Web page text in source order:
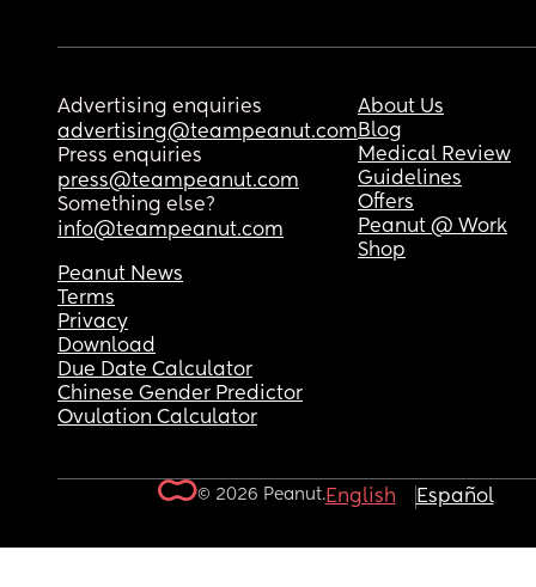
Advertising enquiries
advertising@teampeanut.com
Press enquiries
press@teampeanut.com
Something else?
info@teampeanut.com
About Us
Blog
Medical Review
Guidelines
Offers
Peanut @ Work
Shop
Peanut News
Terms
Privacy
Download
Due Date Calculator
Chinese Gender Predictor
Ovulation Calculator
© 2026 Peanut.English Español